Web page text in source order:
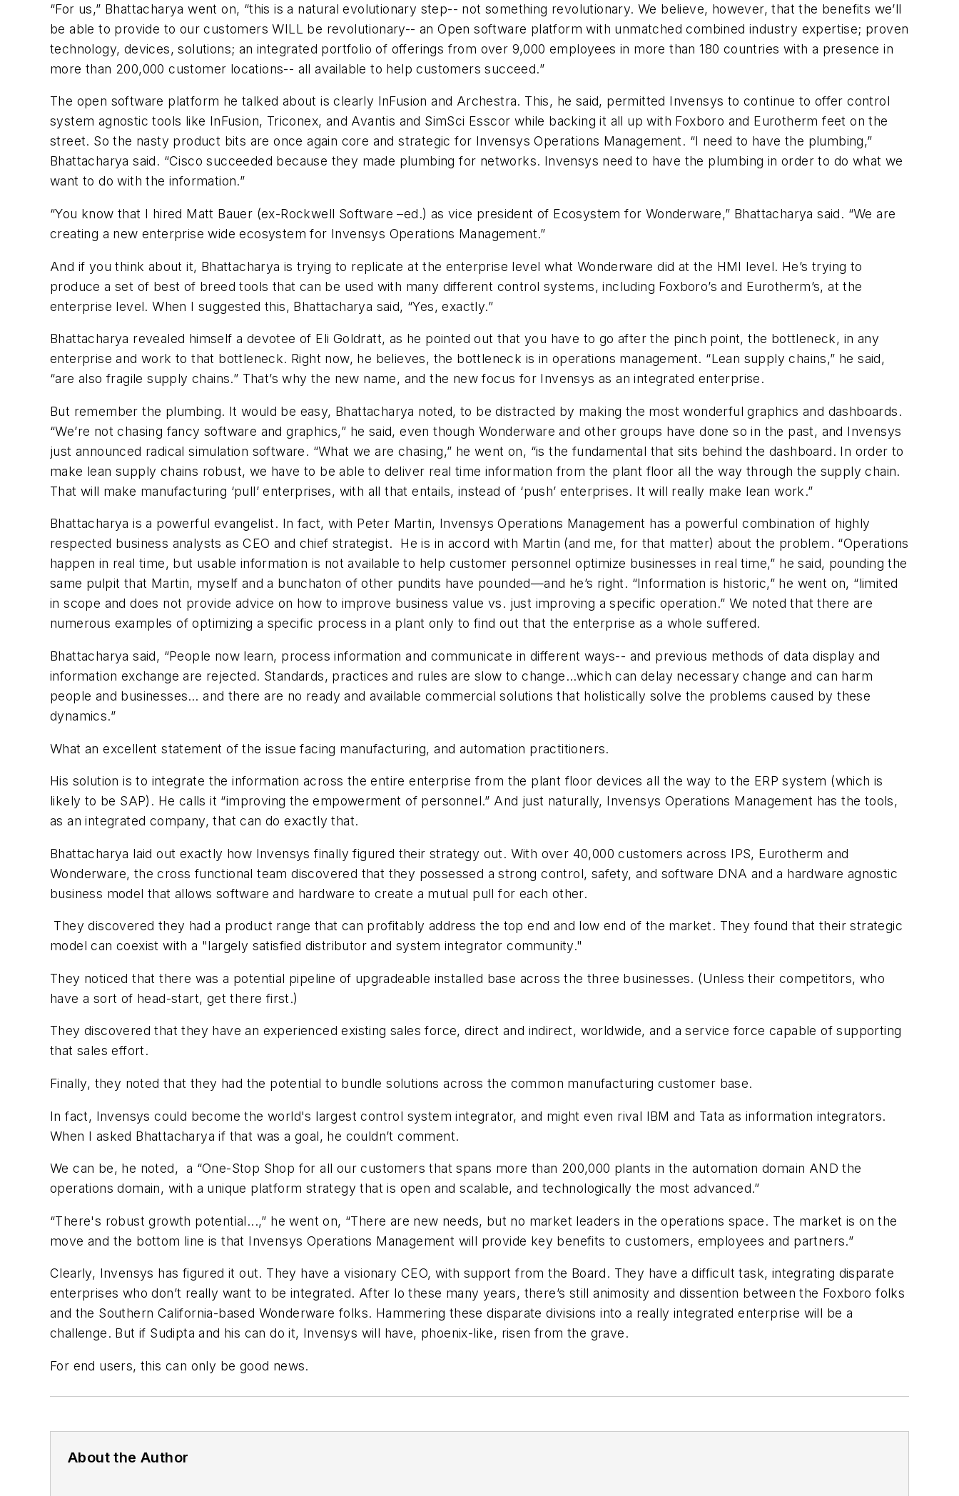
“For us,” Bhattacharya went on, “this is a natural evolutionary step-- not something revolutionary. We believe, however, that the benefits we’ll
be able to provide to our customers WILL be revolutionary-- an Open software platform with unmatched combined industry expertise; proven
technology, devices, solutions; an integrated portfolio of offerings from over 9,000 employees in more than 180 countries with a presence in
more than 200,000 customer locations-- all available to help customers succeed.”
The open software platform he talked about is clearly InFusion and Archestra. This, he said, permitted Invensys to continue to offer control
system agnostic tools like InFusion, Triconex, and Avantis and SimSci Esscor while backing it all up with Foxboro and Eurotherm feet on the
street. So the nasty product bits are once again core and strategic for Invensys Operations Management. “I need to have the plumbing,”
Bhattacharya said. “Cisco succeeded because they made plumbing for networks. Invensys need to have the plumbing in order to do what we
want to do with the information.”
“You know that I hired Matt Bauer (ex-Rockwell Software –ed.) as vice president of Ecosystem for Wonderware,” Bhattacharya said. “We are
creating a new enterprise wide ecosystem for Invensys Operations Management.”
And if you think about it, Bhattacharya is trying to replicate at the enterprise level what Wonderware did at the HMI level. He’s trying to
produce a set of best of breed tools that can be used with many different control systems, including Foxboro’s and Eurotherm’s, at the
enterprise level. When I suggested this, Bhattacharya said, “Yes, exactly.”
Bhattacharya revealed himself a devotee of Eli Goldratt, as he pointed out that you have to go after the pinch point, the bottleneck, in any
enterprise and work to that bottleneck. Right now, he believes, the bottleneck is in operations management. “Lean supply chains,” he said,
“are also fragile supply chains.” That’s why the new name, and the new focus for Invensys as an integrated enterprise.
But remember the plumbing. It would be easy, Bhattacharya noted, to be distracted by making the most wonderful graphics and dashboards.
“We’re not chasing fancy software and graphics,” he said, even though Wonderware and other groups have done so in the past, and Invensys
just announced radical simulation software. “What we are chasing,” he went on, “is the fundamental that sits behind the dashboard. In order to
make lean supply chains robust, we have to be able to deliver real time information from the plant floor all the way through the supply chain.
That will make manufacturing ‘pull’ enterprises, with all that entails, instead of ‘push’ enterprises. It will really make lean work.”
Bhattacharya is a powerful evangelist. In fact, with Peter Martin, Invensys Operations Management has a powerful combination of highly
respected business analysts as CEO and chief strategist. He is in accord with Martin (and me, for that matter) about the problem. “Operations
happen in real time, but usable information is not available to help customer personnel optimize businesses in real time,” he said, pounding the
same pulpit that Martin, myself and a bunchaton of other pundits have pounded—and he’s right. “Information is historic,” he went on, “limited
in scope and does not provide advice on how to improve business value vs. just improving a specific operation.” We noted that there are
numerous examples of optimizing a specific process in a plant only to find out that the enterprise as a whole suffered.
Bhattacharya said, “People now learn, process information and communicate in different ways-- and previous methods of data display and
information exchange are rejected. Standards, practices and rules are slow to change…which can delay necessary change and can harm
people and businesses… and there are no ready and available commercial solutions that holistically solve the problems caused by these
dynamics.”
What an excellent statement of the issue facing manufacturing, and automation practitioners.
His solution is to integrate the information across the entire enterprise from the plant floor devices all the way to the ERP system (which is
likely to be SAP). He calls it “improving the empowerment of personnel.” And just naturally, Invensys Operations Management has the tools,
as an integrated company, that can do exactly that.
Bhattacharya laid out exactly how Invensys finally figured their strategy out. With over 40,000 customers across IPS, Eurotherm and
Wonderware, the cross functional team discovered that they possessed a strong control, safety, and software DNA and a hardware agnostic
business model that allows software and hardware to create a mutual pull for each other.
They discovered they had a product range that can profitably address the top end and low end of the market. They found that their strategic
model can coexist with a "largely satisfied distributor and system integrator community."
They noticed that there was a potential pipeline of upgradeable installed base across the three businesses. (Unless their competitors, who
have a sort of head-start, get there first.)
They discovered that they have an experienced existing sales force, direct and indirect, worldwide, and a service force capable of supporting
that sales effort.
Finally, they noted that they had the potential to bundle solutions across the common manufacturing customer base.
In fact, Invensys could become the world's largest control system integrator, and might even rival IBM and Tata as information integrators.
When I asked Bhattacharya if that was a goal, he couldn’t comment.
We can be, he noted, a “One-Stop Shop for all our customers that spans more than 200,000 plants in the automation domain AND the
operations domain, with a unique platform strategy that is open and scalable, and technologically the most advanced.”
“There's robust growth potential...,” he went on, “There are new needs, but no market leaders in the operations space. The market is on the
move and the bottom line is that Invensys Operations Management will provide key benefits to customers, employees and partners.”
Clearly, Invensys has figured it out. They have a visionary CEO, with support from the Board. They have a difficult task, integrating disparate
enterprises who don’t really want to be integrated. After lo these many years, there’s still animosity and dissention between the Foxboro folks
and the Southern California-based Wonderware folks. Hammering these disparate divisions into a really integrated enterprise will be a
challenge. But if Sudipta and his can do it, Invensys will have, phoenix-like, risen from the grave.
For end users, this can only be good news.
About the Author